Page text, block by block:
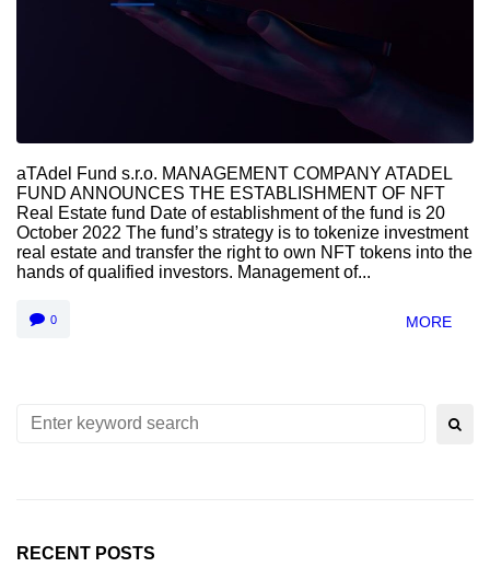
aTAdel Fund s.r.o. MANAGEMENT COMPANY ATADEL
FUND ANNOUNCES THE ESTABLISHMENT OF NFT
Real Estate fund Date of establishment of the fund is 20
October 2022 The fund’s strategy is to tokenize investment
real estate and transfer the right to own NFT tokens into the
hands of qualified investors. Management of...
0 MORE
oRECENT POSTS